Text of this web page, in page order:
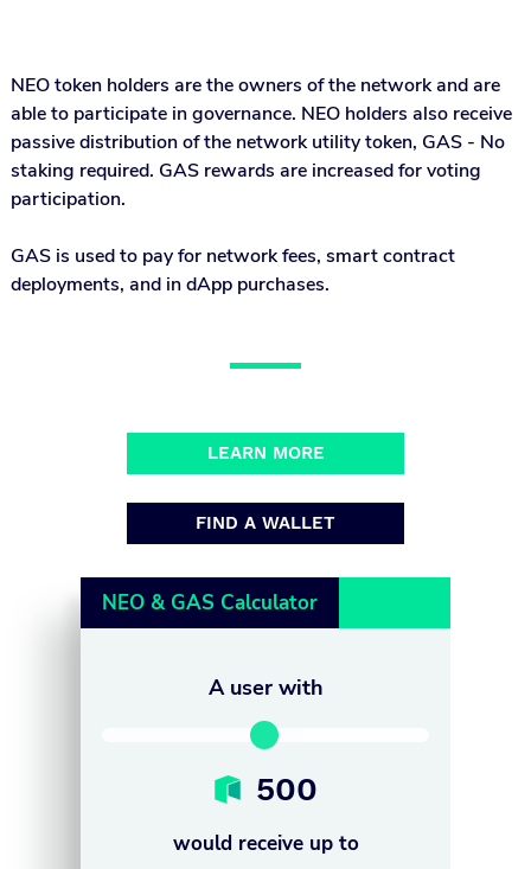
NEO token holders are the owners of the network and are
able to participate in governance. NEO holders also receive
passive distribution of the network utility token, GAS - No
staking required. GAS rewards are increased for voting
participation.
GAS is used to pay for network fees, smart contract
deployments, and in dApp purchases.
LEARN MORE
FIND A WALLET
NEO & GAS Calculator
A user with
500
would receive up to